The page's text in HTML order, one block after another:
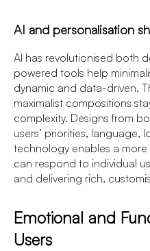
AI and personalisation
AI has revolutionised both
powered tools help
dynamic and data-driven.
maximalist compositions
complexity. Designs from
users’ priorities, language,
technology enables a
can respond to individual
and delivering rich,
Emotional and
Users